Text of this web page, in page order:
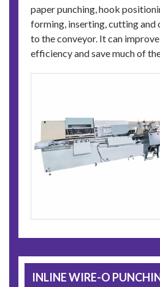
paper punching, hook
forming, inserting, cutting and
to the conveyor. It can
efficiency and save much of
INLINE WIRE-O